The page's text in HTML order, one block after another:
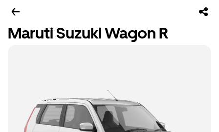
Maruti Suzuki Wagon R